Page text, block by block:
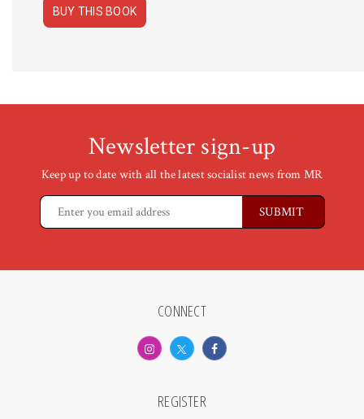
BUY THIS BOOK
Newsletter sign-up
Keep up to date with all the latest socialist news from MR
CONNECT
REGISTER